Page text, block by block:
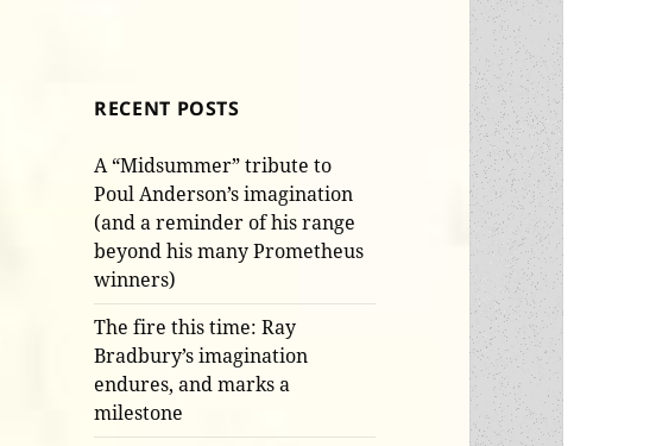
RECENT POSTS
A “Midsummer” tribute to
Poul Anderson’s imagination
(and a reminder of his range
beyond his many Prometheus
winners)
The fire this time: Ray
Bradbury’s imagination
endures, and marks a
milestone